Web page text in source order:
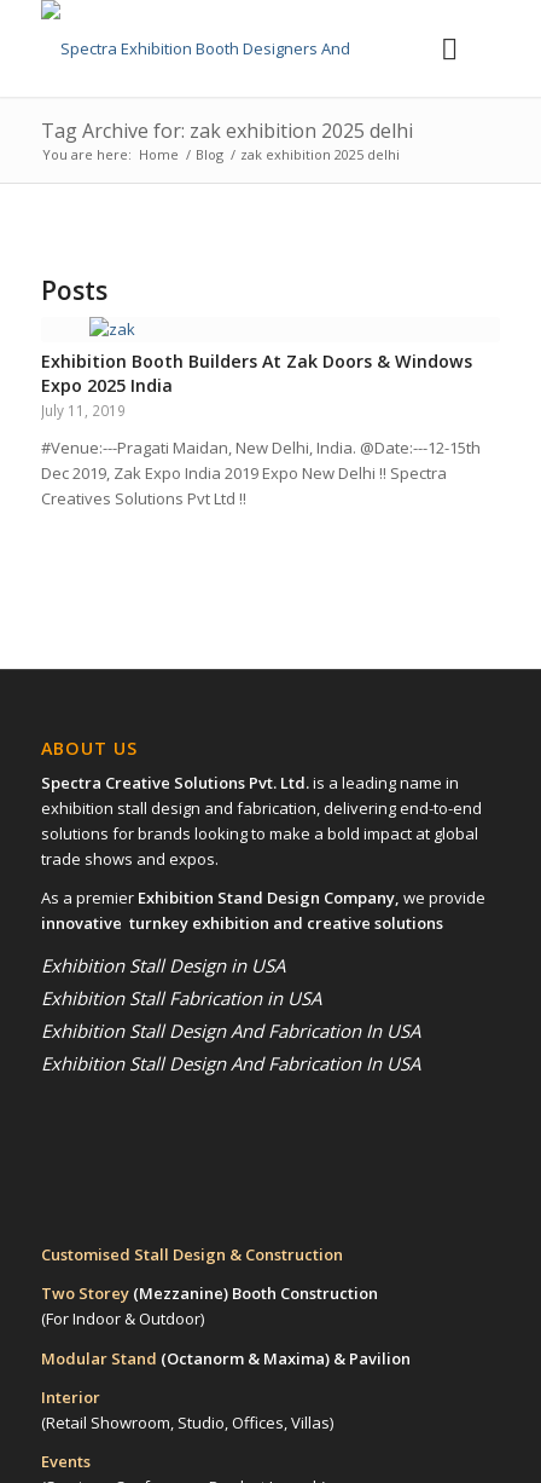
Tag Archive for: zak exhibition 2025 delhi
You are here: Home / Blog / zak exhibition 2025 delhi
Posts
Exhibition Booth Builders At Zak Doors & Windows
Expo 2025 India
July 11, 2019
#Venue:---Pragati Maidan, New Delhi, India. @Date:---12-15th
Dec 2019, Zak Expo India 2019 Expo New Delhi !! Spectra
Creatives Solutions Pvt Ltd !!
ABOUT US
Spectra Creative Solutions Pvt. Ltd.is a leading name in
exhibition stall design and fabrication, delivering end-to-end
solutions for brands looking to make a bold impact at global
trade shows and expos.
As a premier Exhibition Stand Design Company, we provide
innovative turnkey exhibition and creative solutions
Exhibition Stall Design in USA
Exhibition Stall Fabrication in USA
Exhibition Stall Design And Fabrication In USA
Exhibition Stall Design And Fabrication In USA
Customised Stall Design & Construction
Two Storey (Mezzanine)Booth Construction
(For Indoor & Outdoor)
Modular Stand (Octanorm & Maxima) & Pavilion
Interior
(Retail Showroom, Studio, Offices, Villas)
Events